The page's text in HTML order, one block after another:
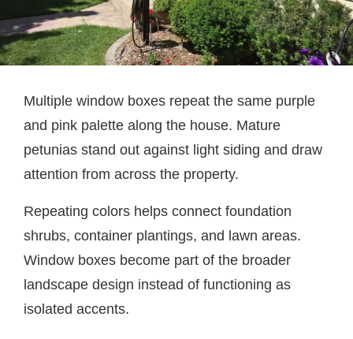
Multiple window boxes repeat the same purple
and pink palette along the house. Mature
petunias stand out against light siding and draw
attention from across the property.
Repeating colors helps connect foundation
shrubs, container plantings, and lawn areas.
Window boxes become part of the broader
landscape design instead of functioning as
isolated accents.